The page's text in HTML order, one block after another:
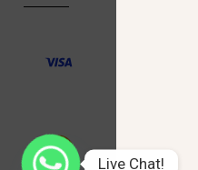
Live Chat!